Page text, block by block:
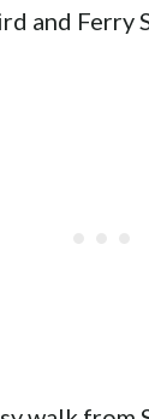
and Ferry